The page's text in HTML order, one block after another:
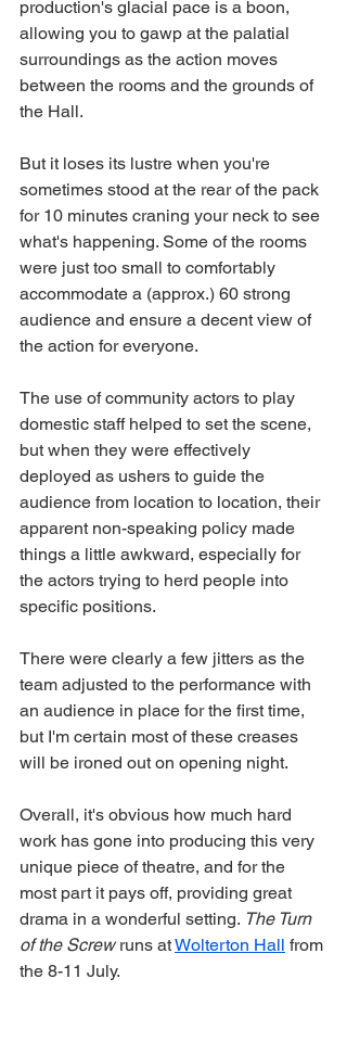
production's glacial pace is a boon,
allowing you to gawp at the palatial
surroundings as the action moves
between the rooms and the grounds of
the Hall.
But it loses its lustre when you're
sometimes stood at the rear of the pack
for 10 minutes craning your neck to see
what's happening. Some of the rooms
were just too small to comfortably
accommodate a (approx.) 60 strong
audience and ensure a decent view of
the action for everyone.
The use of community actors to play
domestic staff helped to set the scene,
but when they were effectively
deployed as ushers to guide the
audience from location to location, their
apparent non-speaking policy made
things a little awkward, especially for
the actors trying to herd people into
specific positions.
There were clearly a few jitters as the
team adjusted to the performance with
an audience in place for the first time,
but I'm certain most of these creases
will be ironed out on opening night.
Overall, it's obvious how much hard
work has gone into producing this very
unique piece of theatre, and for the
most part it pays off, providing great
drama in a wonderful setting. The Turn
of the Screw runs at Wolterton Hall from
the 8-11 July.